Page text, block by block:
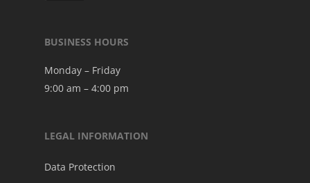
BUSINESS HOURS
Monday – Friday
9:00 am – 4:00 pm
LEGAL INFORMATION
Data Protection